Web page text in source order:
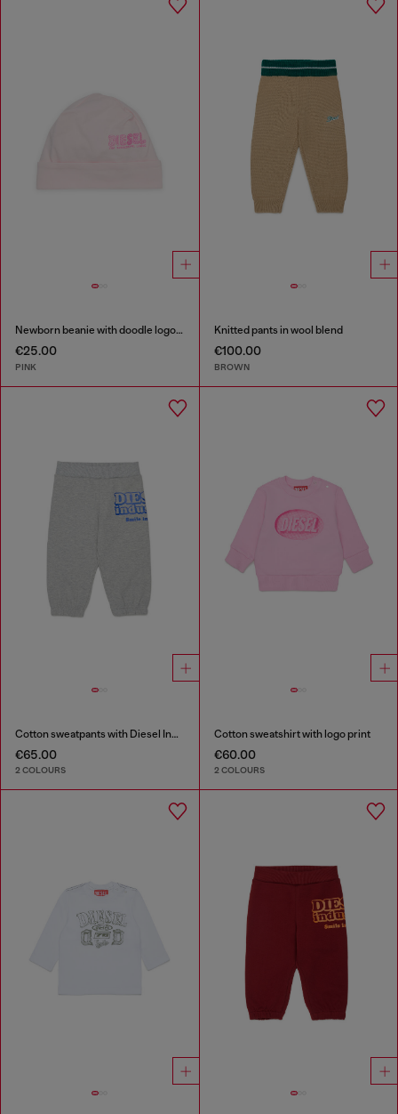
Newborn beanie with doodle logo print
€25.00
PINK
Knitted pants in wool blend
€100.00
BROWN
Cotton sweatpants with Diesel Industry print
€65.00
2 COLOURS
Cotton sweatshirt with logo print
€60.00
2 COLOURS